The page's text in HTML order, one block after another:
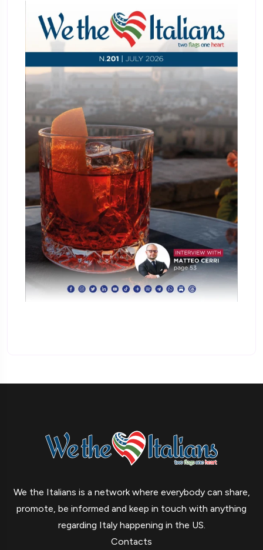
We the Italians is a network where everybody can share,
promote, be informed and keep in touch with anything
regarding Italy happening in the US.
Contacts